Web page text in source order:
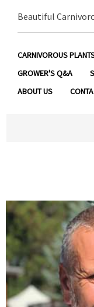
Beautiful
CARNIVOROUS
GROWER'S Q&A
ABOUT US